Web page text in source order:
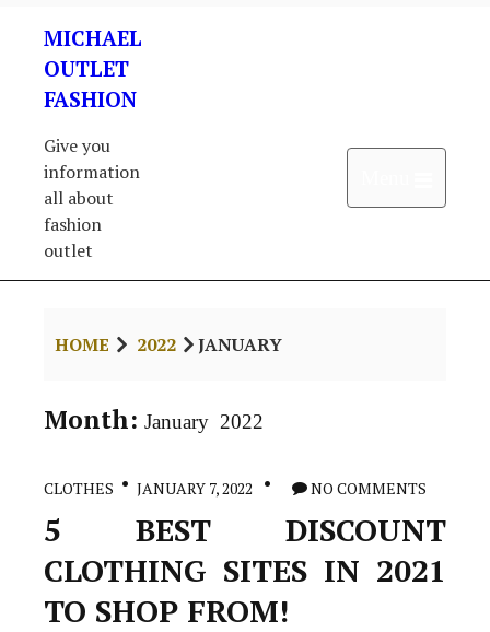
content
MICHAEL
OUTLET
FASHION
Give you
information
all about
fashion
outlet
HOME 2022 JANUARY
Month: January 2022
CLOTHES JANUARY 7, 2022 NO COMMENTS
5 BEST DISCOUNT
CLOTHING SITES IN 2021
TO SHOP FROM!